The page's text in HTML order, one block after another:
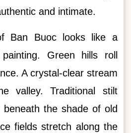
and intimate.
Ban Buoc looks like a
Green hills roll
A crystal-clear stream
valley. Traditional stilt
beneath the shade of old
fields stretch along the